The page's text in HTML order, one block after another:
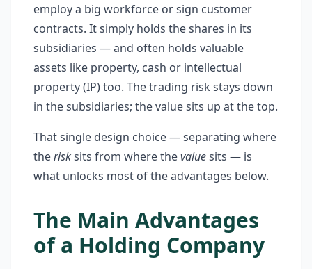
employ a big workforce or sign customer
contracts. It simply holds the shares in its
subsidiaries — and often holds valuable
assets like property, cash or intellectual
property (IP) too. The trading risk stays down
in the subsidiaries; the value sits up at the top.
That single design choice — separating where
therisksits from where thevaluesits — is
what unlocks most of the advantages below.
The Main Advantages
of a Holding Company